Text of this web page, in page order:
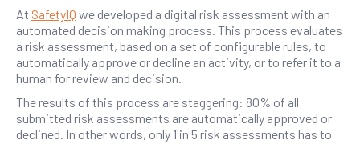
At SafetyIQ we developed a digital risk assessment with an
automated decision making process. This process evaluates
a risk assessment, based on a set of configurable rules, to
automatically approve or decline an activity, or to refer it to a
human for review and decision.
The results of this process are staggering: 80% of all
submitted risk assessments are automatically approved or
declined. In other words, only 1 in 5 risk assessments has to